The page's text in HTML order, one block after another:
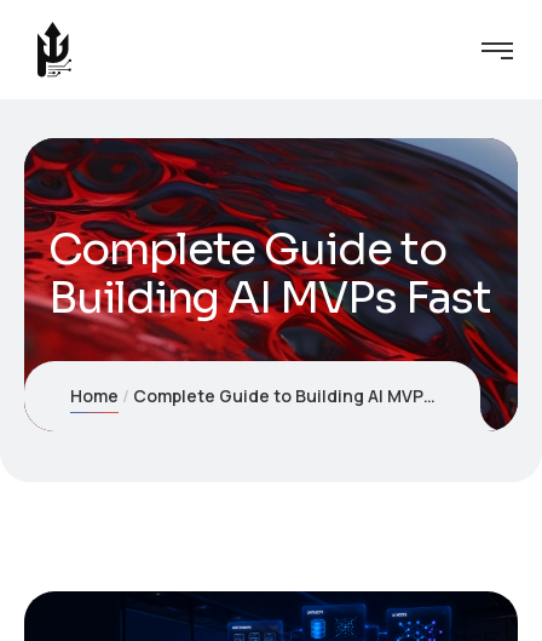
Complete Guide to
Building AI MVPs Fast
Home Complete Guide to Building AI MVPs Fast